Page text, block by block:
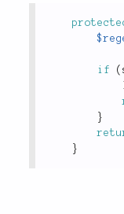
if (
}
}